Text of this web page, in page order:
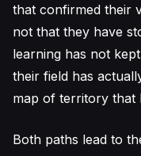
that confirmed their
not that they have
learning has not
their field has
map of territory that
Both paths lead to